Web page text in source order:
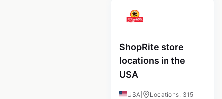
ShopRite store
locations in the
USA
USA Locations: 315